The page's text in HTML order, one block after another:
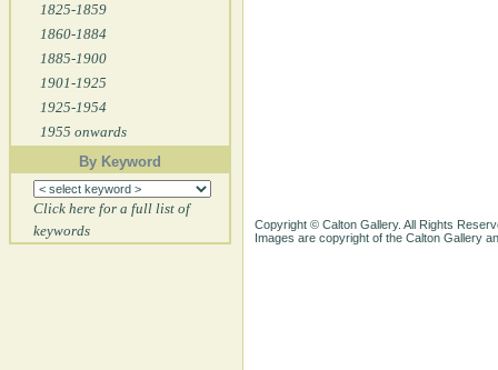
1825-1859
1860-1884
1885-1900
1901-1925
1925-1954
1955 onwards
By Keyword
Click here for a full list of
keywords
Copyright © Calton Gallery. All Rights
Images are copyright of the Calton Gallery